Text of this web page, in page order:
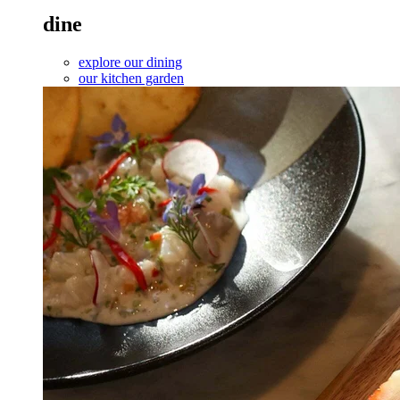
dine
explore our dining
our kitchen garden